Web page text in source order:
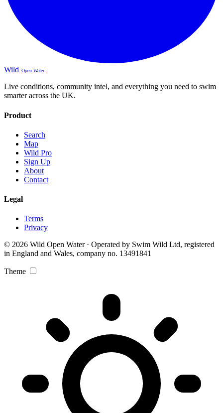
Wild Open Water
Live conditions, community intel, and everything you need to swim
smarter across the UK.
Product
Search
Map
Wild Pro
Sign Up
About
Contact
Legal
Terms
Privacy
© 2026 Wild Open Water · Operated by Swim Wild Ltd, registered
in England and Wales, company no. 13491841
Theme